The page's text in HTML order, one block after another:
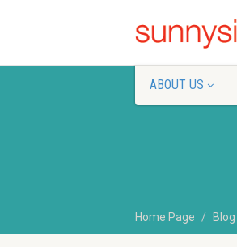
ABOUT US
Home Page Blog